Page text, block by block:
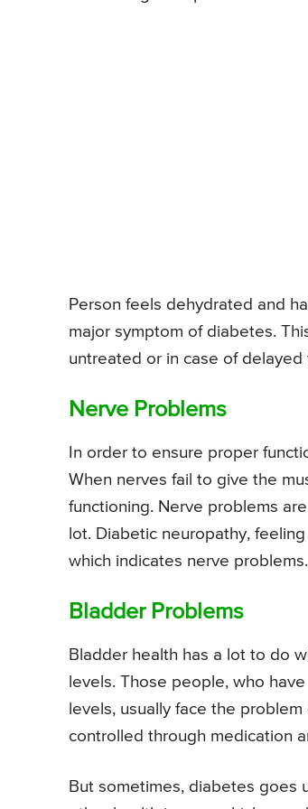
Person feels dehydrated and
major symptom of diabetes.
untreated or in case of
Nerve Problems
In order to ensure proper
When nerves fail to give the
functioning. Nerve problems
lot. Diabetic neuropathy,
which indicates nerve problems.
Bladder Problems
Bladder health has a lot to do
levels. Those people, who
levels, usually face the
controlled through medication
But sometimes, diabetes goes